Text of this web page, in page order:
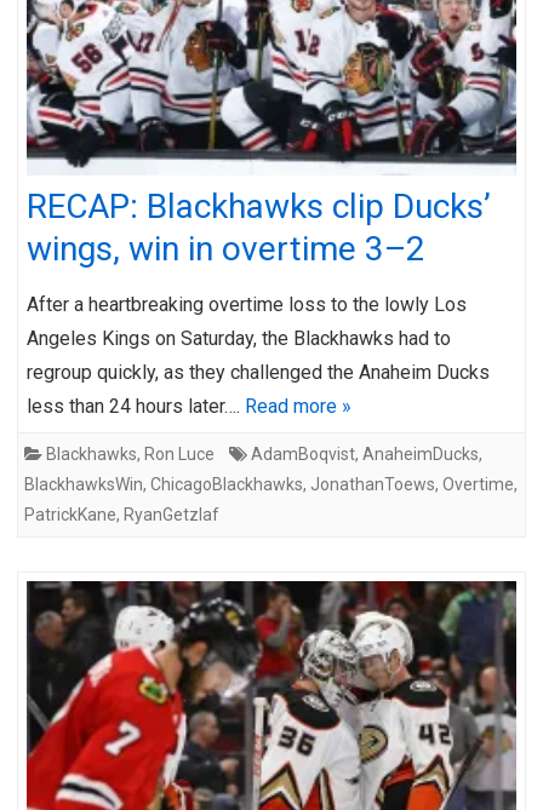
RECAP: Blackhawks clip Ducks’
wings, win in overtime 3–2
After a heartbreaking overtime loss to the lowly Los
Angeles Kings on Saturday, the Blackhawks had to
regroup quickly, as they challenged the Anaheim Ducks
less than 24 hours later…. Read more »
Blackhawks, Ron Luce AdamBoqvist, AnaheimDucks,
BlackhawksWin, ChicagoBlackhawks, JonathanToews, Overtime,
PatrickKane, RyanGetzlaf